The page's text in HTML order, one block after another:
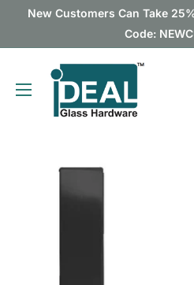
New Customers Can Take
Code:
Ideal
Glass
Hardware